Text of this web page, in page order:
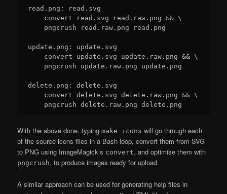
read.png: read.svg
    convert read.svg read.raw.png && \
    pngcrush read.raw.png read.png
update.png: update.svg
    convert update.svg update.raw.png && \
    pngcrush update.raw.png update.png
delete.png: delete.svg
    convert delete.svg delete.raw.png && \
With the above done, typingmake icons will go through each
of the source icons files in a Bash loop, convert them from SVG
to PNG using ImageMagick’s convert, and optimise them with
pngcrush, to produce images ready for upload.
A similar approach can be used for generating help files in